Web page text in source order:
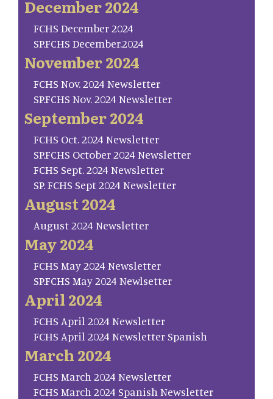
December 2024
FCHS December 2024
SP.FCHS December.2024
November 2024
FCHS Nov. 2024 Newsletter
SP.FCHS Nov. 2024 Newsletter
September 2024
FCHS Oct. 2024 Newsletter
SP.FCHS October 2024 Newsletter
FCHS Sept. 2024 Newsletter
SP. FCHS Sept 2024 Newsletter
August 2024
August 2024 Newsletter
May 2024
FCHS May 2024 Newsletter
SP.FCHS May 2024 Newlsetter
April 2024
FCHS April 2024 Newsletter
FCHS April 2024 Newsletter Spanish
March 2024
FCHS March 2024 Newsletter
FCHS March 2024 Spanish Newsletter